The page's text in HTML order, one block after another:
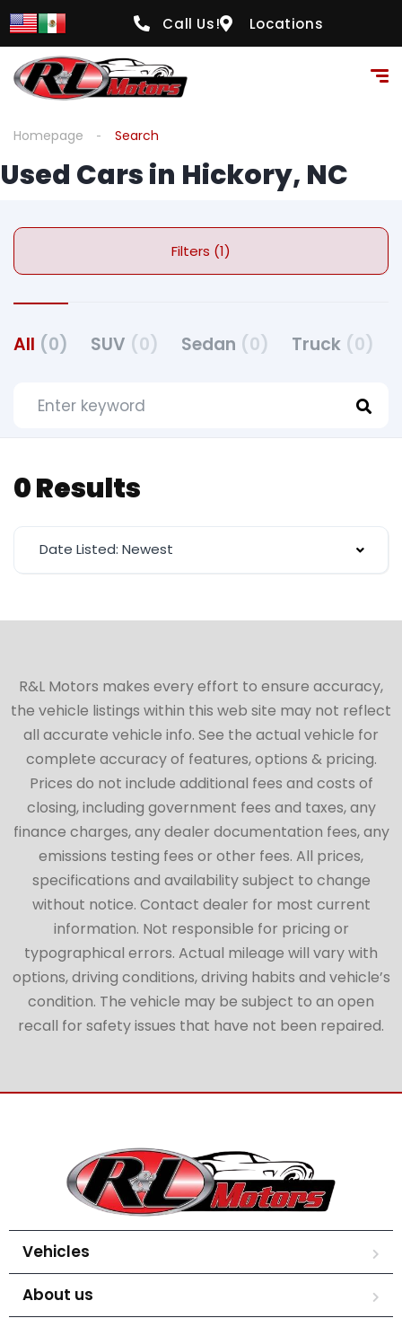
Call Us! Locations
Homepage Search
Used Cars in Hickory, NC
Filters (1)
All (0) SUV (0) Sedan (0) Truck (0)
0 Results
Date Listed: Newest
R&L Motors makes every effort to ensure accuracy,
the vehicle listings within this web site may not reflect
all accurate vehicle info. See the actual vehicle for
complete accuracy of features, options & pricing.
Prices do not include additional fees and costs of
closing, including government fees and taxes, any
finance charges, any dealer documentation fees, any
emissions testing fees or other fees. All prices,
specifications and availability subject to change
without notice. Contact dealer for most current
information. Not responsible for pricing or
typographical errors. Actual mileage will vary with
options, driving conditions, driving habits and vehicle’s
condition. The vehicle may be subject to an open
recall for safety issues that have not been repaired.
Vehicles
About us